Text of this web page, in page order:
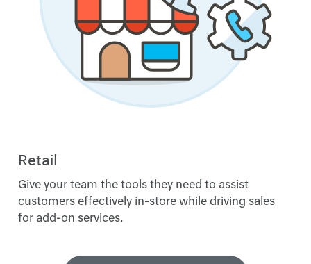
Retail
Give your team the tools they need to assist
customers effectively in-store while driving sales
for add-on services.